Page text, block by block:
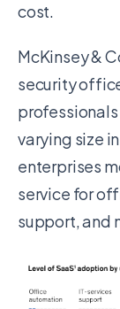
cost.
McKinsey &
security
varying size
enterprises
service for
support, and